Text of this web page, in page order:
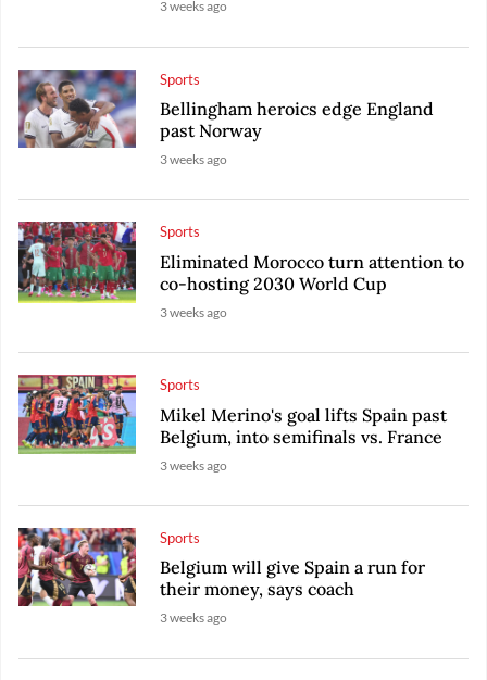
3 weeks ago
Sports
Bellingham heroics edge England
past Norway
3 weeks ago
Sports
Eliminated Morocco turn attention to
co-hosting 2030 World Cup
3 weeks ago
Sports
Mikel Merino's goal lifts Spain past
Belgium, into semifinals vs. France
3 weeks ago
Sports
Belgium will give Spain a run for
their money, says coach
3 weeks ago